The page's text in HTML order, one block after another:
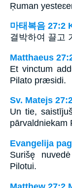
Ṛuman
마태복음 27:2
결박하여 끌고
Matthaeus
Et vinctum
Pilato præsidi.
Sv. Matejs
Un tie,
pārvaldniekam
Evangelija
Surišę
Pilotui.